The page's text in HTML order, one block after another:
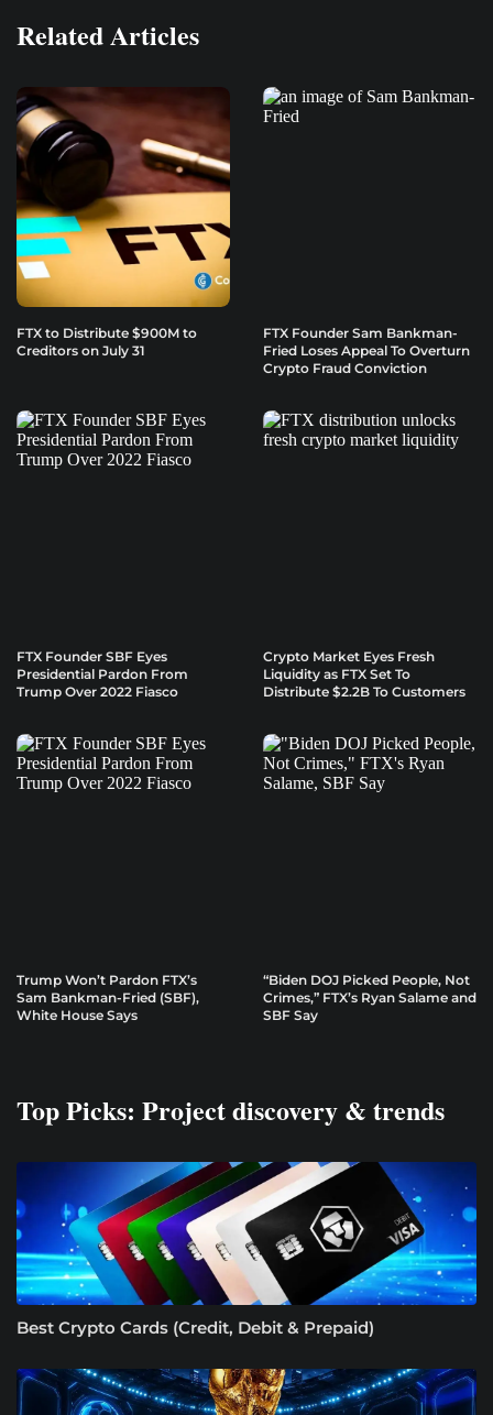
Related Articles
FTX to Distribute $900M to
Creditors on July 31
FTX Founder Sam Bankman-
Fried Loses Appeal To Overturn
Crypto Fraud Conviction
FTX Founder SBF Eyes
Presidential Pardon From
Trump Over 2022 Fiasco
Crypto Market Eyes Fresh
Liquidity as FTX Set To
Distribute $2.2B To Customers
Trump Won’t Pardon FTX’s
Sam Bankman-Fried (SBF),
White House Says
“Biden DOJ Picked People, Not
Crimes,” FTX’s Ryan Salame and
SBF Say
Top Picks: Project discovery & trends
Best Crypto Cards (Credit, Debit & Prepaid)